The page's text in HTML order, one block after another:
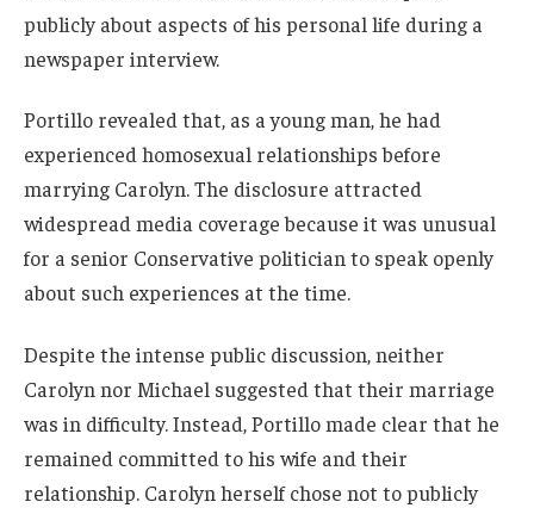
publicly about aspects of his personal life during a
newspaper interview.
Portillo revealed that, as a young man, he had
experienced homosexual relationships before
marrying Carolyn. The disclosure attracted
widespread media coverage because it was unusual
for a senior Conservative politician to speak openly
about such experiences at the time.
Despite the intense public discussion, neither
Carolyn nor Michael suggested that their marriage
was in difficulty. Instead, Portillo made clear that he
remained committed to his wife and their
relationship. Carolyn herself chose not to publicly